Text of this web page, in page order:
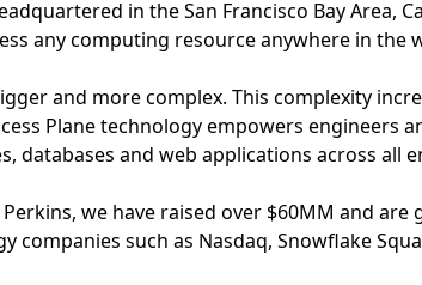
in the San Francisco Bay Area,
any computing resource anywhere in the
and more complex. This complexity
Plane technology empowers engineers
databases and web applications across all
we have raised over $60MM and are
such as Nasdaq, Snowflake